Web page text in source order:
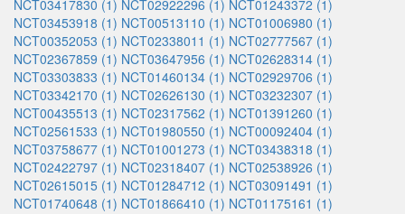
NCT03417830 (1) NCT02922296 (1) NCT01243372 (1)
NCT03453918 (1) NCT00513110 (1) NCT01006980 (1)
NCT00352053 (1) NCT02338011 (1) NCT02777567 (1)
NCT02367859 (1) NCT03647956 (1) NCT02628314 (1)
NCT03303833 (1) NCT01460134 (1) NCT02929706 (1)
NCT03342170 (1) NCT02626130 (1) NCT03232307 (1)
NCT00435513 (1) NCT02317562 (1) NCT01391260 (1)
NCT02561533 (1) NCT01980550 (1) NCT00092404 (1)
NCT03758677 (1) NCT01001273 (1) NCT03438318 (1)
NCT02422797 (1) NCT02318407 (1) NCT02538926 (1)
NCT02615015 (1) NCT01284712 (1) NCT03091491 (1)
NCT01740648 (1) NCT01866410 (1) NCT01175161 (1)